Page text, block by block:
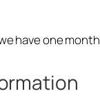
have one